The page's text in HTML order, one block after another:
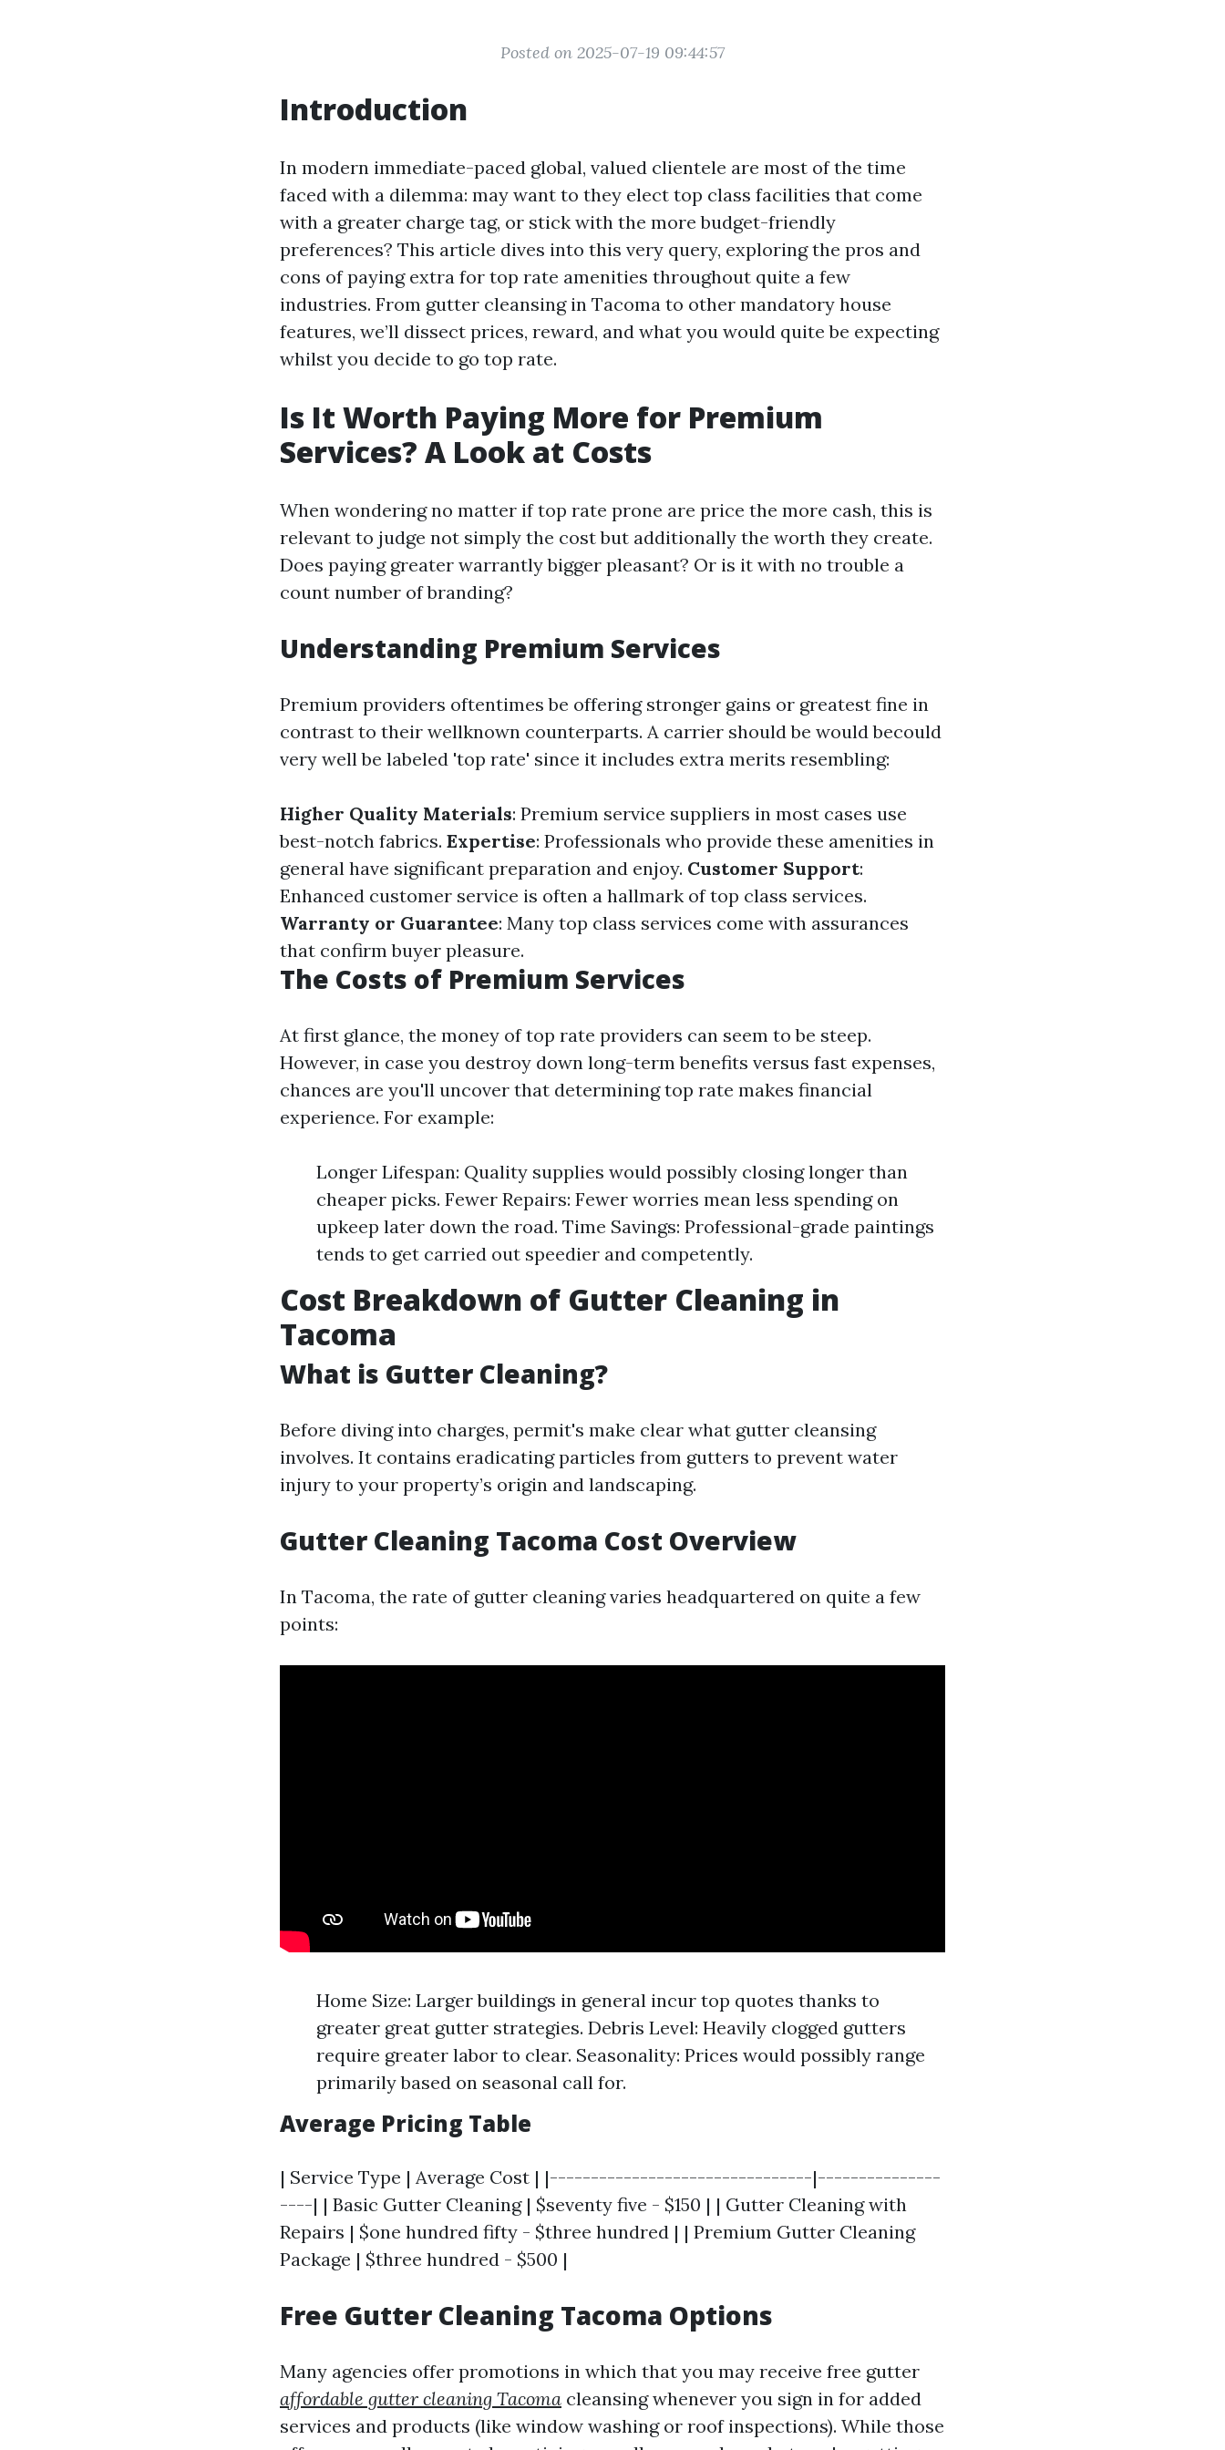
Posted on 2025-07-19 09:44:57
Introduction
In modern immediate-paced global, valued clientele are most of the time
faced with a dilemma: may want to they elect top class facilities that come
with a greater charge tag, or stick with the more budget-friendly
preferences? This article dives into this very query, exploring the pros and
cons of paying extra for top rate amenities throughout quite a few
industries. From gutter cleansing in Tacoma to other mandatory house
features, we’ll dissect prices, reward, and what you would quite be expecting
whilst you decide to go top rate.
Is It Worth Paying More for Premium
Services? A Look at Costs
When wondering no matter if top rate prone are price the more cash, this is
relevant to judge not simply the cost but additionally the worth they create.
Does paying greater warrantly bigger pleasant? Or is it with no trouble a
count number of branding?
Understanding Premium Services
Premium providers oftentimes be offering stronger gains or greatest fine in
contrast to their wellknown counterparts. A carrier should be would becould
very well be labeled 'top rate' since it includes extra merits resembling:
Higher Quality Materials: Premium service suppliers in most cases use
best-notch fabrics. Expertise: Professionals who provide these amenities in
general have significant preparation and enjoy. Customer Support:
Enhanced customer service is often a hallmark of top class services.
Warranty or Guarantee: Many top class services come with assurances
that confirm buyer pleasure.
The Costs of Premium Services
At first glance, the money of top rate providers can seem to be steep.
However, in case you destroy down long-term benefits versus fast expenses,
chances are you'll uncover that determining top rate makes financial
experience. For example:
Longer Lifespan: Quality supplies would possibly closing longer than
cheaper picks. Fewer Repairs: Fewer worries mean less spending on
upkeep later down the road. Time Savings: Professional-grade paintings
tends to get carried out speedier and competently.
Cost Breakdown of Gutter Cleaning in
Tacoma
What is Gutter Cleaning?
Before diving into charges, permit's make clear what gutter cleansing
involves. It contains eradicating particles from gutters to prevent water
injury to your property’s origin and landscaping.
Gutter Cleaning Tacoma Cost Overview
In Tacoma, the rate of gutter cleaning varies headquartered on quite a few
points:
Home Size: Larger buildings in general incur top quotes thanks to
greater great gutter strategies. Debris Level: Heavily clogged gutters
require greater labor to clear. Seasonality: Prices would possibly range
primarily based on seasonal call for.
Average Pricing Table
| Service Type | Average Cost | |--------------------------------|---------------
----| | Basic Gutter Cleaning | $seventy five - $150 | | Gutter Cleaning with
Repairs | $one hundred fifty - $three hundred | | Premium Gutter Cleaning
Package | $three hundred - $500 |
Free Gutter Cleaning Tacoma Options
Many agencies offer promotions in which that you may receive free gutter
affordable gutter cleaning Tacoma cleansing whenever you sign in for added
services and products (like window washing or roof inspections). While those